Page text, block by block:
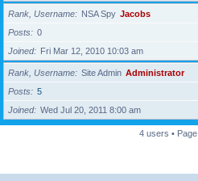
Rank, Username NSA Spy Jacobs
Posts
0
Joined
Fri Mar 12, 2010 10:03 am
Rank, Username Site Admin Administrator
Posts
5
Joined
Wed Jul 20, 2011 8:00 am
4 users • Page